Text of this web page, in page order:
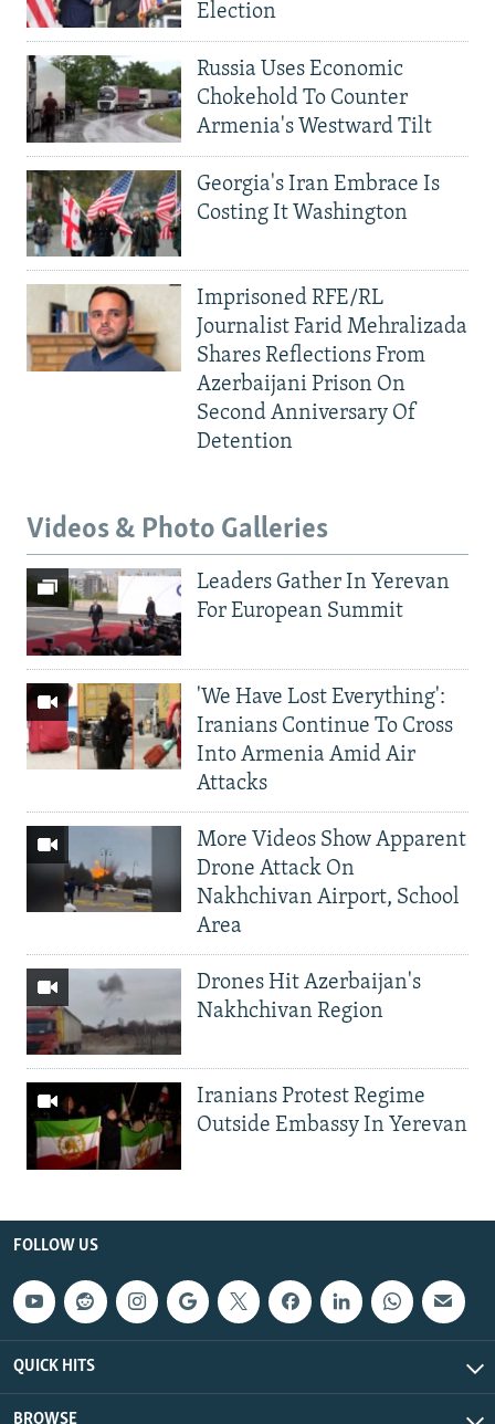
Election
Russia Uses Economic
Chokehold To Counter
Armenia's Westward Tilt
Georgia's Iran Embrace Is
Costing It Washington
Imprisoned RFE/RL
Journalist Farid Mehralizada
Shares Reflections From
Azerbaijani Prison On
Second Anniversary Of
Detention
Videos & Photo Galleries
Leaders Gather In Yerevan
For European Summit
'We Have Lost Everything':
Iranians Continue To Cross
Into Armenia Amid Air
Attacks
More Videos Show Apparent
Drone Attack On
Nakhchivan Airport, School
Area
Drones Hit Azerbaijan's
Nakhchivan Region
Iranians Protest Regime
Outside Embassy In Yerevan
FOLLOW US
QUICK HITS
BROWSE